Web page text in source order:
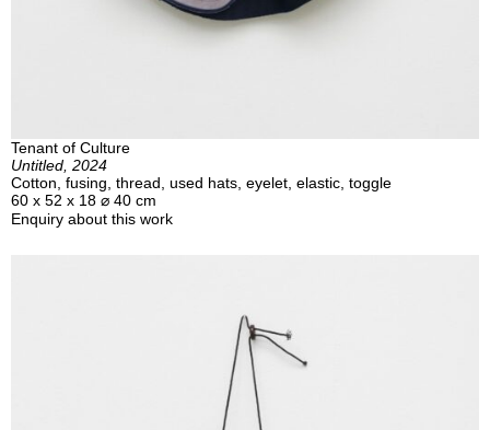
Tenant of Culture
Untitled, 2024
Cotton, fusing, thread, used hats, eyelet, elastic, toggle
60 x 52 x 18 ⌀ 40 cm
Enquiry about this work